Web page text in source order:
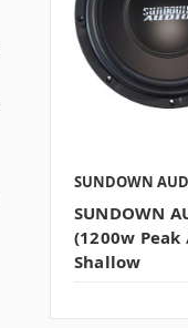
SUNDOWN
SUNDOWN
(1200w Peak
Shallow